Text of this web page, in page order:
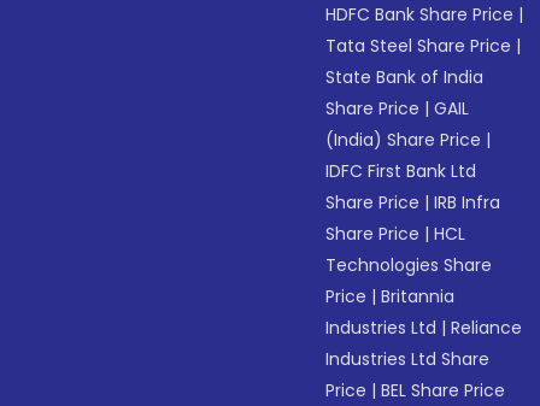
HDFC Bank Share Price |
Tata Steel Share Price |
State Bank of India
Share Price |GAIL
(India) Share Price |
IDFC First Bank Ltd
Share Price |IRB Infra
Share Price |HCL
Technologies Share
Price |Britannia
Industries Ltd |Reliance
Industries Ltd Share
Price |BEL Share Price